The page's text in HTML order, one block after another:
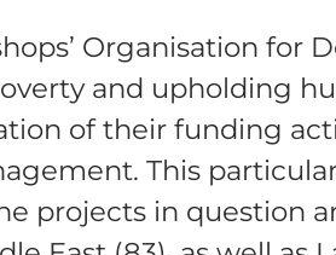
Organisation for
and upholding
of their funding
This
projects in question